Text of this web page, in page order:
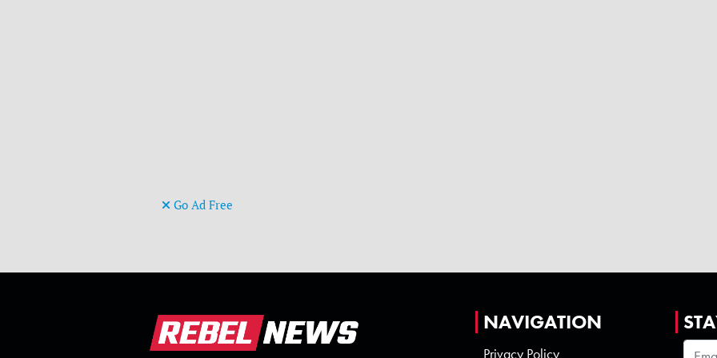
Go Ad Free
NAVIGATION